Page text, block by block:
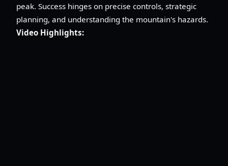
peak. Success hinges on precise controls, strategic
planning, and understanding the mountain's hazards.
Video Highlights: